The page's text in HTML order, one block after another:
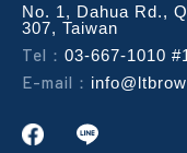
No. 1, Dahua Rd.,
307, Taiwan
Tel： 03-667-1010
E-mail：